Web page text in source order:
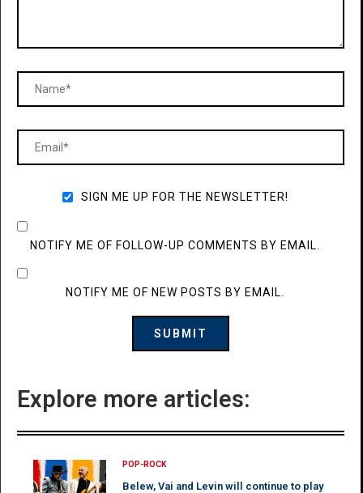
SIGN ME UP FOR THE NEWSLETTER!
NOTIFY ME OF FOLLOW-UP COMMENTS BY EMAIL.
NOTIFY ME OF NEW POSTS BY EMAIL.
Explore more articles:
POP-ROCK
Belew, Vai and Levin will continue to play